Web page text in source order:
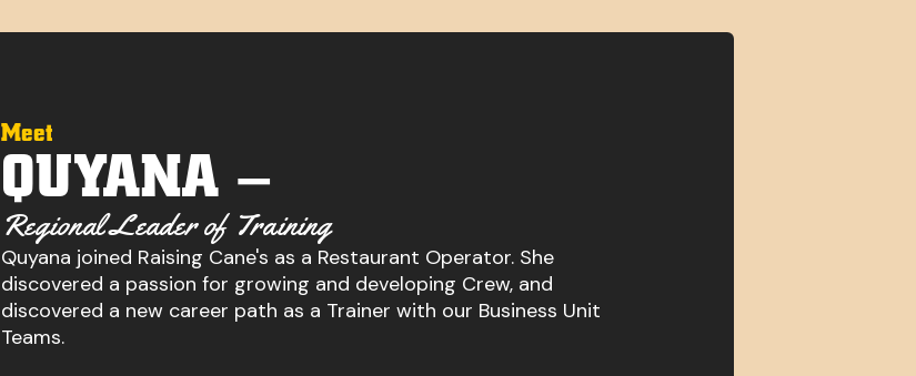
Meet
QUYANA –
Regional Leader of Training
Quyana joined Raising Cane's as a Restaurant Operator. She
discovered a passion for growing and developing Crew, and
discovered a new career path as a Trainer with our Business Unit
Teams.